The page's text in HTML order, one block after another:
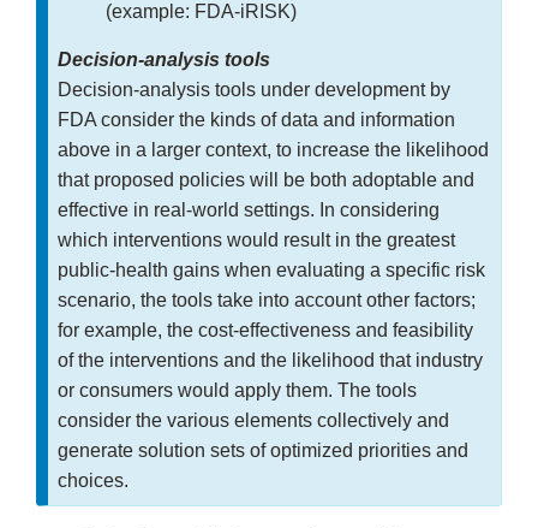
(example: FDA-iRISK)
Decision-analysis tools
Decision-analysis tools under development by
FDA consider the kinds of data and information
above in a larger context, to increase the likelihood
that proposed policies will be both adoptable and
effective in real-world settings. In considering
which interventions would result in the greatest
public-health gains when evaluating a specific risk
scenario, the tools take into account other factors;
for example, the cost-effectiveness and feasibility
of the interventions and the likelihood that industry
or consumers would apply them. The tools
consider the various elements collectively and
generate solution sets of optimized priorities and
choices.